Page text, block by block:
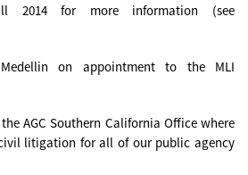
2014 for more information (see
on appointment to the MLI
AGC Southern California Office where
litigation for all of our public agency